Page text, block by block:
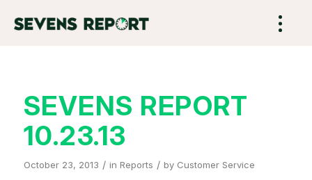
SEVENS REPORT
10.23.13
October 23, 2013 / in Reports / by Customer Service